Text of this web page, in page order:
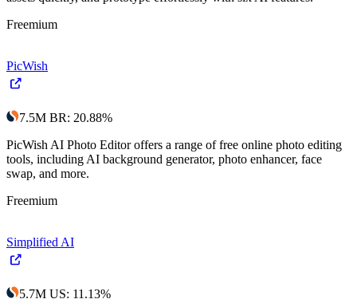
Freemium
PicWish
7.5M BR: 20.88%
PicWish AI Photo Editor offers a range of free online photo editing
tools, including AI background generator, photo enhancer, face
swap, and more.
Freemium
Simplified AI
5.7M US: 11.13%